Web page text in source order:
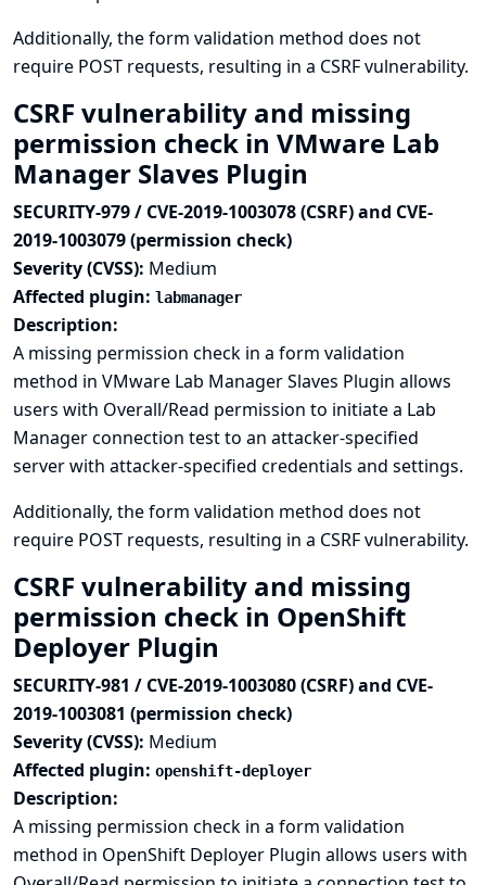
Additionally, the form validation method does not
require POST requests, resulting in a CSRF vulnerability.
CSRF vulnerability and missing
permission check in VMware Lab
Manager Slaves Plugin
SECURITY-979 / CVE-2019-1003078 (CSRF) and CVE-
2019-1003079 (permission check)
Severity (CVSS): Medium
Affected plugin: labmanager
Description:
A missing permission check in a form validation
method in VMware Lab Manager Slaves Plugin allows
users with Overall/Read permission to initiate a Lab
Manager connection test to an attacker-specified
server with attacker-specified credentials and settings.
Additionally, the form validation method does not
require POST requests, resulting in a CSRF vulnerability.
CSRF vulnerability and missing
permission check in OpenShift
Deployer Plugin
SECURITY-981 / CVE-2019-1003080 (CSRF) and CVE-
2019-1003081 (permission check)
Severity (CVSS): Medium
Affected plugin: openshift-deployer
Description:
A missing permission check in a form validation
method in OpenShift Deployer Plugin allows users with